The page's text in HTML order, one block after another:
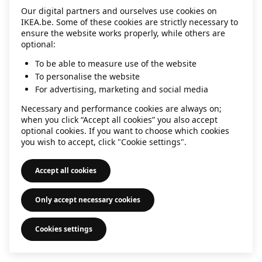
information).
Our digital partners and ourselves use cookies on
IKEA.be. Some of these cookies are strictly necessary to
ensure the website works properly, while others are
optional:
To be able to measure use of the website
To personalise the website
For advertising, marketing and social media
Necessary and performance cookies are always on;
when you click “Accept all cookies” you also accept
optional cookies. If you want to choose which cookies
you wish to accept, click "Cookie settings".
Accept all cookies
Only accept necessary cookies
Cookies settings